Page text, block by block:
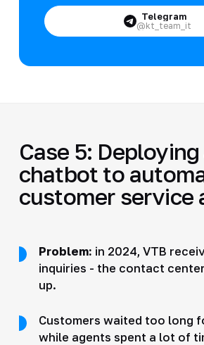
Telegram
@kt_team_it
Case 5: Deploying
chatbot to
customer service
Problem: in 2024, VTB
inquiries - the contact
up.
Customers waited too long
while agents spent a lot of